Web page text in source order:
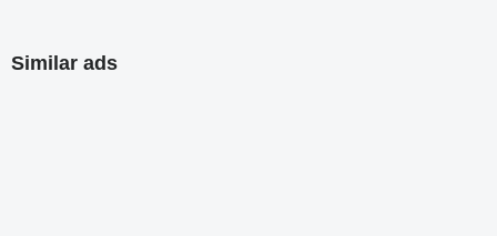
Similar ads